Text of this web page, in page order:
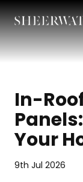
In-
Your
9th Jul 2026